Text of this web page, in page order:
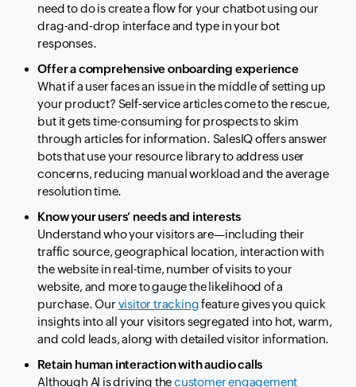
need to do is create a flow for your chatbot using our
drag-and-drop interface and type in your bot
responses.
Offer a comprehensive onboarding experience
What if a user faces an issue in the middle of setting up
your product? Self-service articles come to the rescue,
but it gets time-consuming for prospects to skim
through articles for information. SalesIQ offers answer
bots that use your resource library to address user
concerns, reducing manual workload and the average
resolution time.
Know your users’ needs and interests
Understand who your visitors are—including their
traffic source, geographical location, interaction with
the website in real-time, number of visits to your
website, and more to gauge the likelihood of a
purchase. Our visitor trackingfeature gives you quick
insights into all your visitors segregated into hot, warm,
and cold leads, along with detailed visitor information.
Retain human interaction with audio calls
Although AI is driving thecustomer engagement